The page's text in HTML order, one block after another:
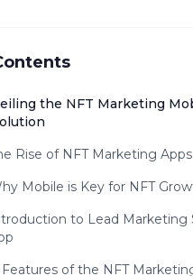
the NFT Marketing
Rise of NFT Marketing Apps
Mobile is Key for NFT
to Lead Marketing
Features of the NFT